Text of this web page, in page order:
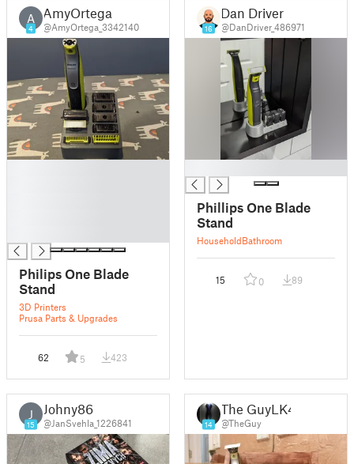
A
4
AmyOrtega
@AmyOrtega_3342140
Philips One Blade
Stand
3D Printers
Prusa Parts & Upgrades
62 5 423
16
Dan Driver
@DanDriver_486971
Phillips One Blade
Stand
HouseholdBathroom
15 0 89
J
15
Johny86
@JanSvehla_1226841 14
The GuyLK4
@TheGuy